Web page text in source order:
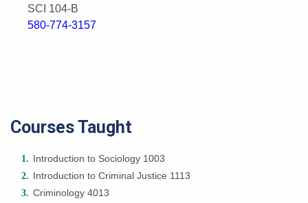
SCI 104-B
580-774-3157
Courses Taught
Introduction to Sociology 1003
Introduction to Criminal Justice 1113
Criminology 4013